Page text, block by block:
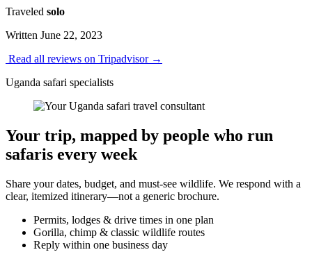
Traveled solo
Written June 22, 2023
Read all reviews on Tripadvisor →
Uganda safari specialists
Your trip, mapped by people who run
safaris every week
Share your dates, budget, and must-see wildlife. We respond with a
clear, itemized itinerary—not a generic brochure.
Permits, lodges & drive times in one plan
Gorilla, chimp & classic wildlife routes
Reply within one business day